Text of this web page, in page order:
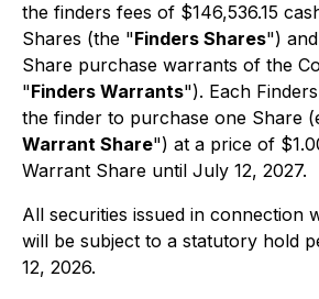
the finders fees of $146,536.15
Shares (the "Finders Shares")
Share purchase warrants of the
"Finders Warrants"). Each
the finder to purchase one Share
Warrant Share") at a price of
Warrant Share until July 12, 2027.
All securities issued in connection
will be subject to a statutory hold
12, 2026.